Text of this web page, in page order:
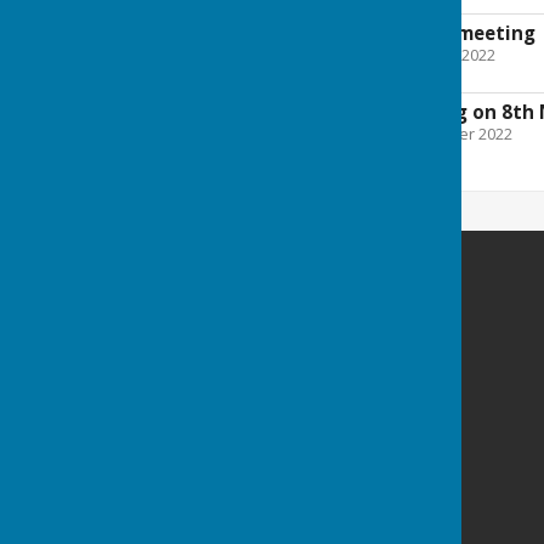
Minutes from May meeting
File Uploaded: 7 October 2022
Agenda for meeting on 8th
File Uploaded: 3 November 2022